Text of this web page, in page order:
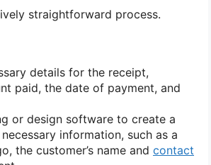
straightforward process.
details for the receipt,
paid, the date of payment, and
or design software to create a
information, such as a
the customer’s name and contact